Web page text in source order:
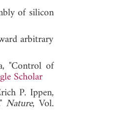
of silicon
arbitrary
"Control of
Scholar
P. Ippen,
Nature, Vol.